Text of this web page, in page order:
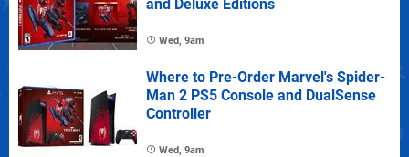
and Deluxe Editions
Wed, 9am
Where to Pre-Order Marvel's Spider-
Man 2 PS5 Console and DualSense
Controller
Wed, 9am